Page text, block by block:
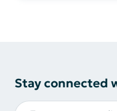
Stay connected